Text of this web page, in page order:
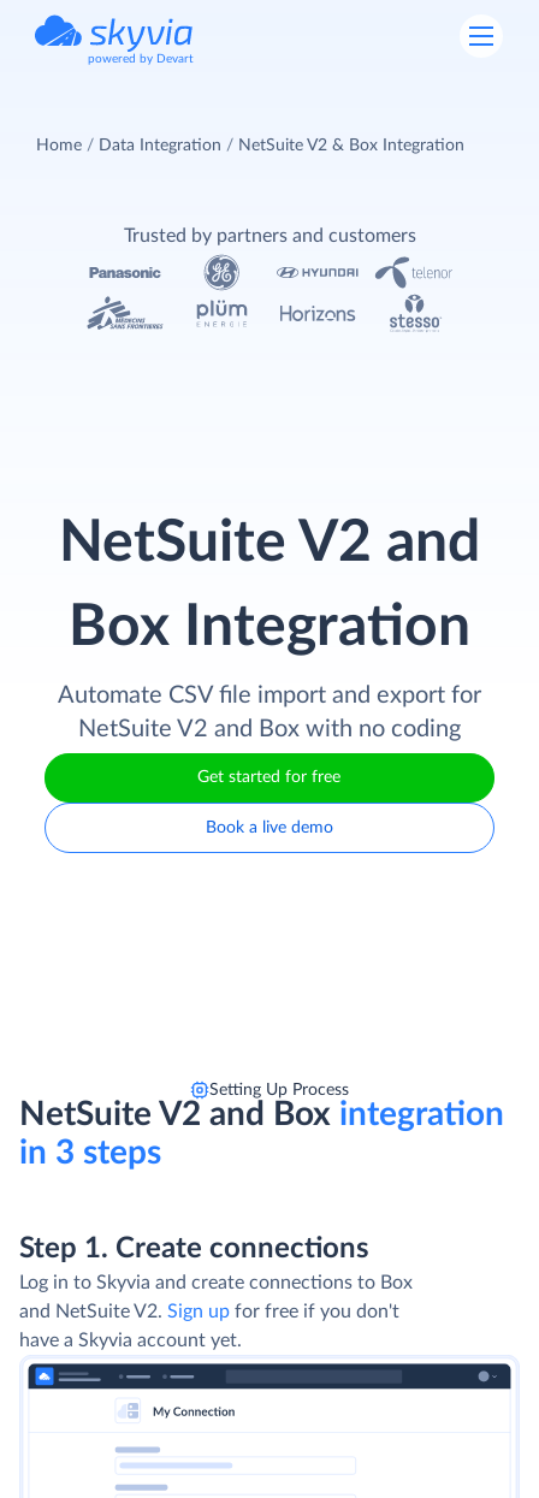
powered by Devart
Home Data Integration NetSuite V2 & Box Integration
NetSuite V2 and
Box Integration
Automate CSV file import and export for
NetSuite V2 and Box with no coding
Get started for free
Book a live demo
Trusted by partners and customers
Setting Up Process
NetSuite V2 and Box integration
in 3 steps
Step 1. Create connections
Log in to Skyvia and create connections to Box
and NetSuite V2. Sign up for free if you don't
have a Skyvia account yet.